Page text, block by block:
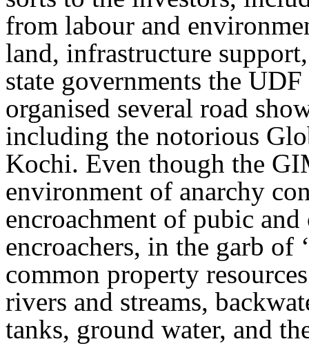
from labour and
land, infrastructure
state governments the
organised several road
including the notorious
Kochi. Even though the
environment of anarchy
encroachment of pubic
encroachers, in the garb of
common property
rivers and streams,
tanks, ground water, and